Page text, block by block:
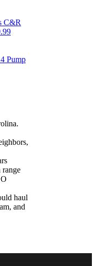
C&R
Pump
range
haul
and